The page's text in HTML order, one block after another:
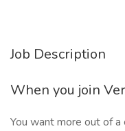
Job Description
When you join
You want more out of a